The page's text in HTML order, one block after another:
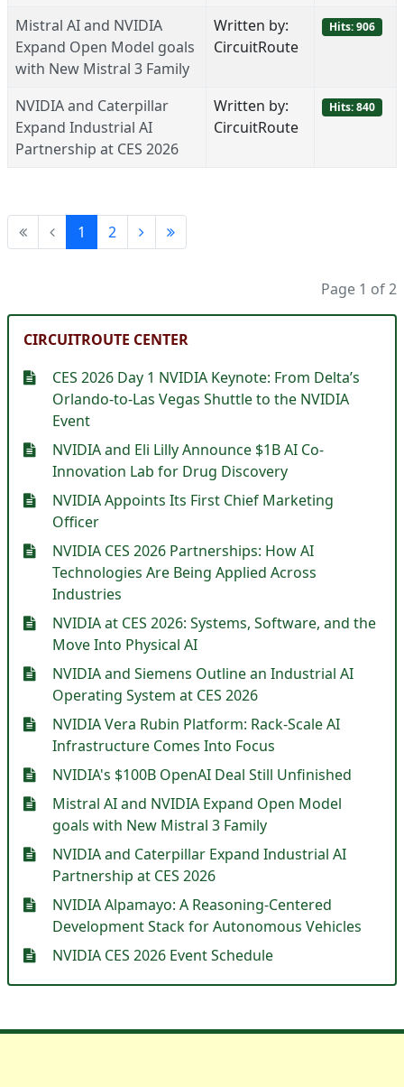
Mistral AI and NVIDIA
Expand Open Model goals
with New Mistral 3 Family
Written by:
CircuitRoute
Hits: 906
NVIDIA and Caterpillar
Expand Industrial AI
Partnership at CES 2026
Written by:
CircuitRoute
Hits: 840
1 2
Page 1 of 2
CIRCUITROUTE CENTER
CES 2026 Day 1 NVIDIA Keynote: From Delta’s
Orlando-to-Las Vegas Shuttle to the NVIDIA
Event
NVIDIA and Eli Lilly Announce $1B AI Co-
Innovation Lab for Drug Discovery
NVIDIA Appoints Its First Chief Marketing
Officer
NVIDIA CES 2026 Partnerships: How AI
Technologies Are Being Applied Across
Industries
NVIDIA at CES 2026: Systems, Software, and the
Move Into Physical AI
NVIDIA and Siemens Outline an Industrial AI
Operating System at CES 2026
NVIDIA Vera Rubin Platform: Rack-Scale AI
Infrastructure Comes Into Focus
NVIDIA's $100B OpenAI Deal Still Unfinished
Mistral AI and NVIDIA Expand Open Model
goals with New Mistral 3 Family
NVIDIA and Caterpillar Expand Industrial AI
Partnership at CES 2026
NVIDIA Alpamayo: A Reasoning-Centered
Development Stack for Autonomous Vehicles
NVIDIA CES 2026 Event Schedule